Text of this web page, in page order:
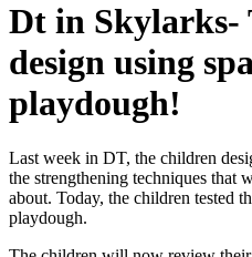
Dt in Skylarks-
design using
playdough!
Last week in DT, the children
the strengthening techniques that
about. Today, the children tested
playdough.